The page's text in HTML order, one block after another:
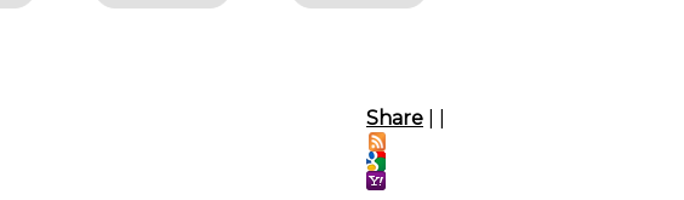
Share